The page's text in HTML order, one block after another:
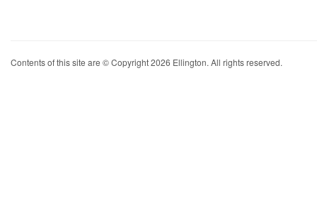
Contents of this site are © Copyright 2026 Ellington. All rights reserved.